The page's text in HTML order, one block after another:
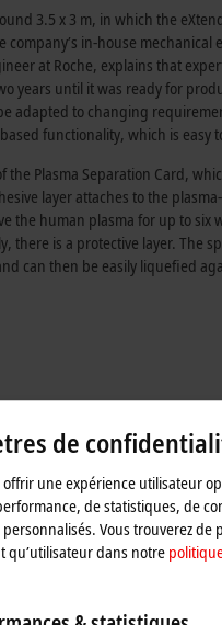
3.5 x 3 m, in which the
in-house
at Roche, explains that
years until it was ready for
adapted to changing
functionality, which is easy
Plasma Separation Card,
layer attaches to the
the human plasma for up to
is a protective layer. The
can then be easily liquefied
de
une expérience utilisateur
de statistiques, de
Vous trouverez
qu’utilisateur dans notre